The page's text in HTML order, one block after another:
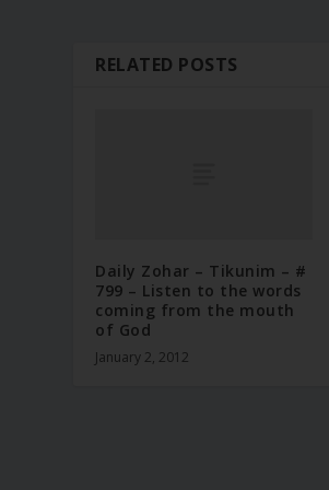
RELATED POSTS
Daily Zohar – Tikunim – #
799 – Listen to the words
coming from the mouth
of God
January 2, 2012